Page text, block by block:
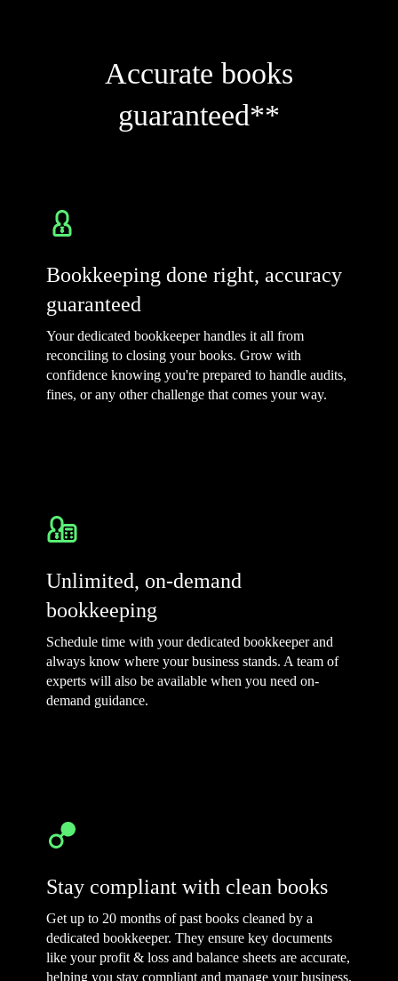
Accurate books
guaranteed**
Bookkeeping done right, accuracy
guaranteed
Your dedicated bookkeeper handles it all from
reconciling to closing your books. Grow with
confidence knowing you're prepared to handle audits,
fines, or any other challenge that comes your way.
Unlimited, on-demand
bookkeeping
Schedule time with your dedicated bookkeeper and
always know where your business stands. A team of
experts will also be available when you need on-
demand guidance.
Stay compliant with clean books
Get up to 20 months of past books cleaned by a
dedicated bookkeeper. They ensure key documents
like your profit & loss and balance sheets are accurate,
helping you stay compliant and manage your business.